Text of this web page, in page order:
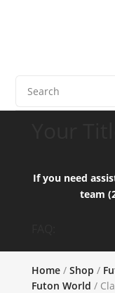
If you need
team
Home/ Shop /
Futon World /